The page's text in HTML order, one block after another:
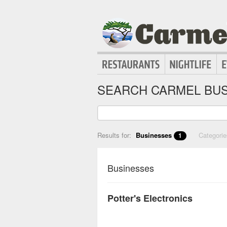
SEARCH CARMEL
Results for: Businesses 1
Businesses
Potter's Electronics